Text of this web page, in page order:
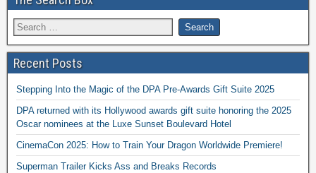
Recent Posts
Stepping Into the Magic of the DPA Pre-Awards Gift Suite 2025
DPA returned with its Hollywood awards gift suite honoring the 2025
Oscar nominees at the Luxe Sunset Boulevard Hotel
CinemaCon 2025: How to Train Your Dragon Worldwide Premiere!
Superman Trailer Kicks Ass and Breaks Records